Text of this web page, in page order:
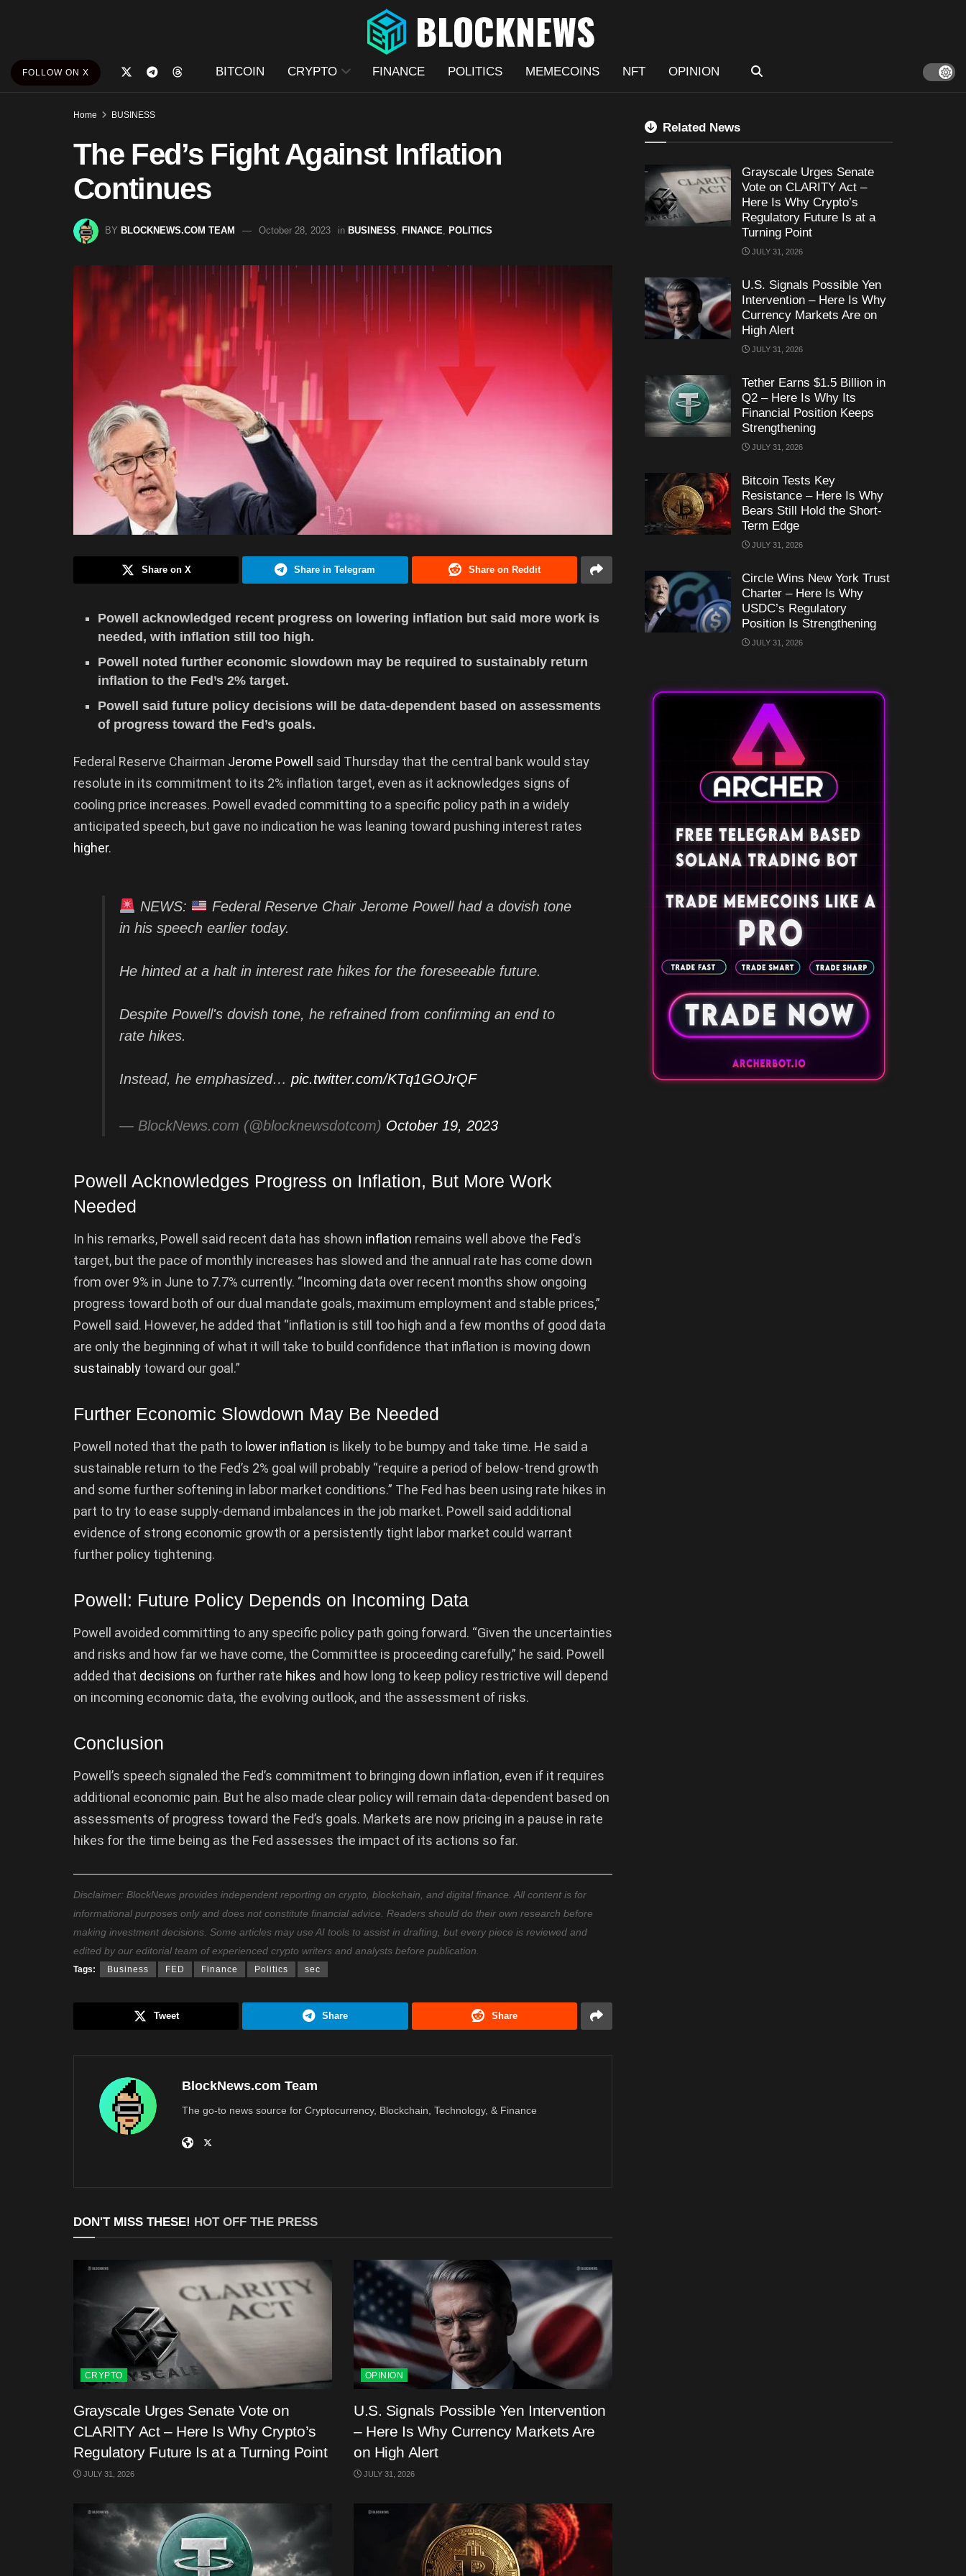
FOLLOW ON X BITCOIN CRYPTO FINANCE POLITICS MEMECOINS NFT OPINION
Home BUSINESS
The Fed’s Fight Against Inflation
Continues
BY BLOCKNEWS.COM TEAM October 28, 2023 in BUSINESS FINANCE POLITICS
Share on X Share in Telegram Share on Reddit
Powell acknowledged recent progress on lowering inflation but said more work is
needed, with inflation still too high.
Powell noted further economic slowdown may be required to sustainably return
inflation to the Fed’s 2% target.
Powell said future policy decisions will be data-dependent based on assessments
of progress toward the Fed’s goals.
Federal Reserve Chairman Jerome Powell said Thursday that the central bank would stay
resolute in its commitment to its 2% inflation target, even as it acknowledges signs of
cooling price increases. Powell evaded committing to a specific policy path in a widely
anticipated speech, but gave no indication he was leaning toward pushing interest rates
higher.
NEWS:
Federal Reserve Chair Jerome Powell had a dovish tone
in his speech earlier today.
He hinted at a halt in interest rate hikes for the foreseeable future.
Despite Powell's dovish tone, he refrained from confirming an end to
rate hikes.
Instead, he emphasized… pic.twitter.com/KTq1GOJrQF
— BlockNews.com (@blocknewsdotcom) October 19, 2023
Powell Acknowledges Progress on Inflation, But More Work
Needed
In his remarks, Powell said recent data has shown inflation remains well above the Fed‘s
target, but the pace of monthly increases has slowed and the annual rate has come down
from over 9% in June to 7.7% currently. “Incoming data over recent months show ongoing
progress toward both of our dual mandate goals, maximum employment and stable prices,”
Powell said. However, he added that “inflation is still too high and a few months of good data
are only the beginning of what it will take to build confidence that inflation is moving down
sustainably toward our goal.”
Further Economic Slowdown May Be Needed
Powell noted that the path to lower inflation is likely to be bumpy and take time. He said a
sustainable return to the Fed’s 2% goal will probably “require a period of below-trend growth
and some further softening in labor market conditions.” The Fed has been using rate hikes in
part to try to ease supply-demand imbalances in the job market. Powell said additional
evidence of strong economic growth or a persistently tight labor market could warrant
further policy tightening.
Powell: Future Policy Depends on Incoming Data
Powell avoided committing to any specific policy path going forward. “Given the uncertainties
and risks and how far we have come, the Committee is proceeding carefully,” he said. Powell
added that decisions on further rate hikes and how long to keep policy restrictive will depend
on incoming economic data, the evolving outlook, and the assessment of risks.
Conclusion
Powell’s speech signaled the Fed’s commitment to bringing down inflation, even if it requires
additional economic pain. But he also made clear policy will remain data-dependent based on
assessments of progress toward the Fed’s goals. Markets are now pricing in a pause in rate
hikes for the time being as the Fed assesses the impact of its actions so far.
Disclaimer: BlockNews provides independent reporting on crypto, blockchain, and digital finance. All content is for
informational purposes only and does not constitute financial advice. Readers should do their own research before
making investment decisions. Some articles may use AI tools to assist in drafting, but every piece is reviewed and
edited by our editorial team of experienced crypto writers and analysts before publication.
Tags: Business FED Finance Politics sec
Tweet Share Share
BlockNews.com Team
The go-to news source for Cryptocurrency, Blockchain, Technology, & Finance
DON'T MISS THESE! HOT OFF THE PRESS
CRYPTO
Grayscale Urges Senate Vote on
CLARITY Act – Here Is Why Crypto’s
Regulatory Future Is at a Turning Point
JULY 31, 2026
OPINION
U.S. Signals Possible Yen Intervention
– Here Is Why Currency Markets Are
on High Alert
JULY 31, 2026
Related News
Grayscale Urges Senate
Vote on CLARITY Act –
Here Is Why Crypto’s
Regulatory Future Is at a
Turning Point
JULY 31, 2026
U.S. Signals Possible Yen
Intervention – Here Is Why
Currency Markets Are on
High Alert
JULY 31, 2026
Tether Earns $1.5 Billion in
Q2 – Here Is Why Its
Financial Position Keeps
Strengthening
JULY 31, 2026
Bitcoin Tests Key
Resistance – Here Is Why
Bears Still Hold the Short-
Term Edge
JULY 31, 2026
Circle Wins New York Trust
Charter – Here Is Why
USDC’s Regulatory
Position Is Strengthening
JULY 31, 2026